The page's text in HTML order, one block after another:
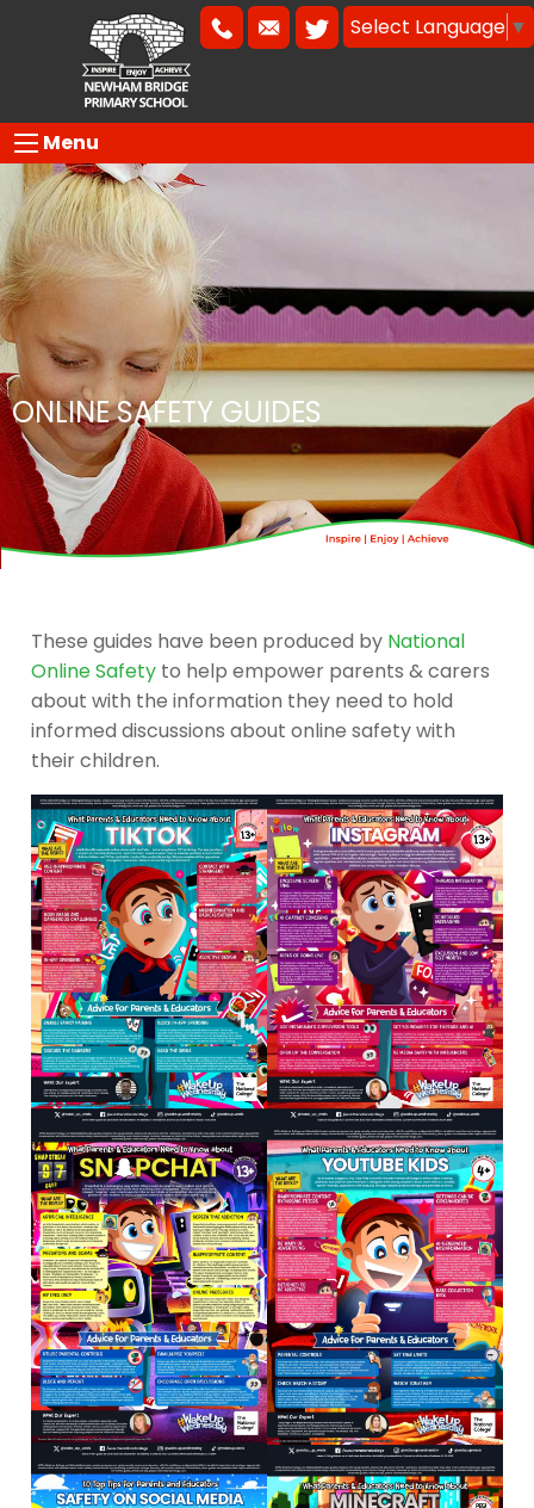
Select Language ▼
Menu
ONLINE SAFETY GUIDES
These guides have been produced by National
Online Safety to help empower parents & carers
about with the information they need to hold
informed discussions about online safety with
their children.